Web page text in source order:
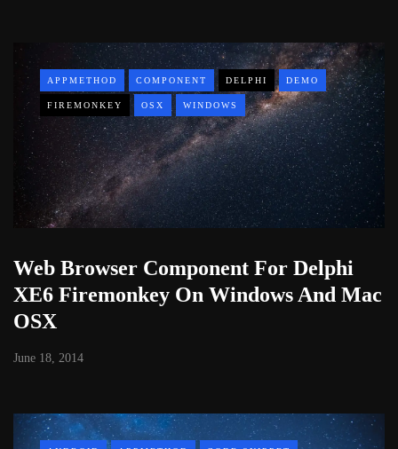
APPMETHOD COMPONENT DELPHI DEMO
FIREMONKEY OSX WINDOWS
Web Browser Component For Delphi
XE6 Firemonkey On Windows And Mac
OSX
June 18, 2014